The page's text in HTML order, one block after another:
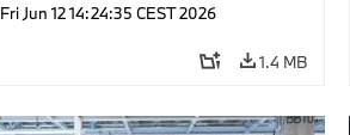
Fri Jun 12 14:24:35 CEST 2026
1.4 MB